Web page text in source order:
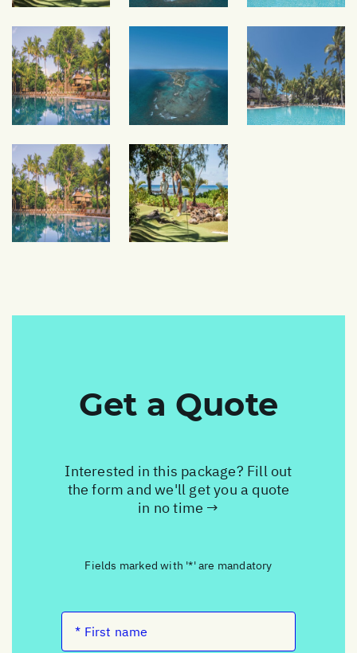
Get a Quote
Interested in this package? Fill out
the form and we'll get you a quote
in no time →
Fields marked with '*' are mandatory